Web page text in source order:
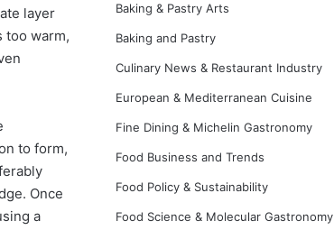
layer
too warm,
to form,
Once
a
Baking & Pastry Arts
Baking and Pastry
Culinary News & Restaurant Industry
European & Mediterranean Cuisine
Fine Dining & Michelin Gastronomy
Food Business and Trends
Food Policy & Sustainability
Food Science & Molecular Gastronomy